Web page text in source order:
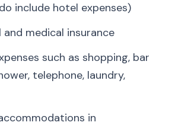
include hotel expenses)
and medical insurance
such as shopping, bar
telephone, laundry,
in